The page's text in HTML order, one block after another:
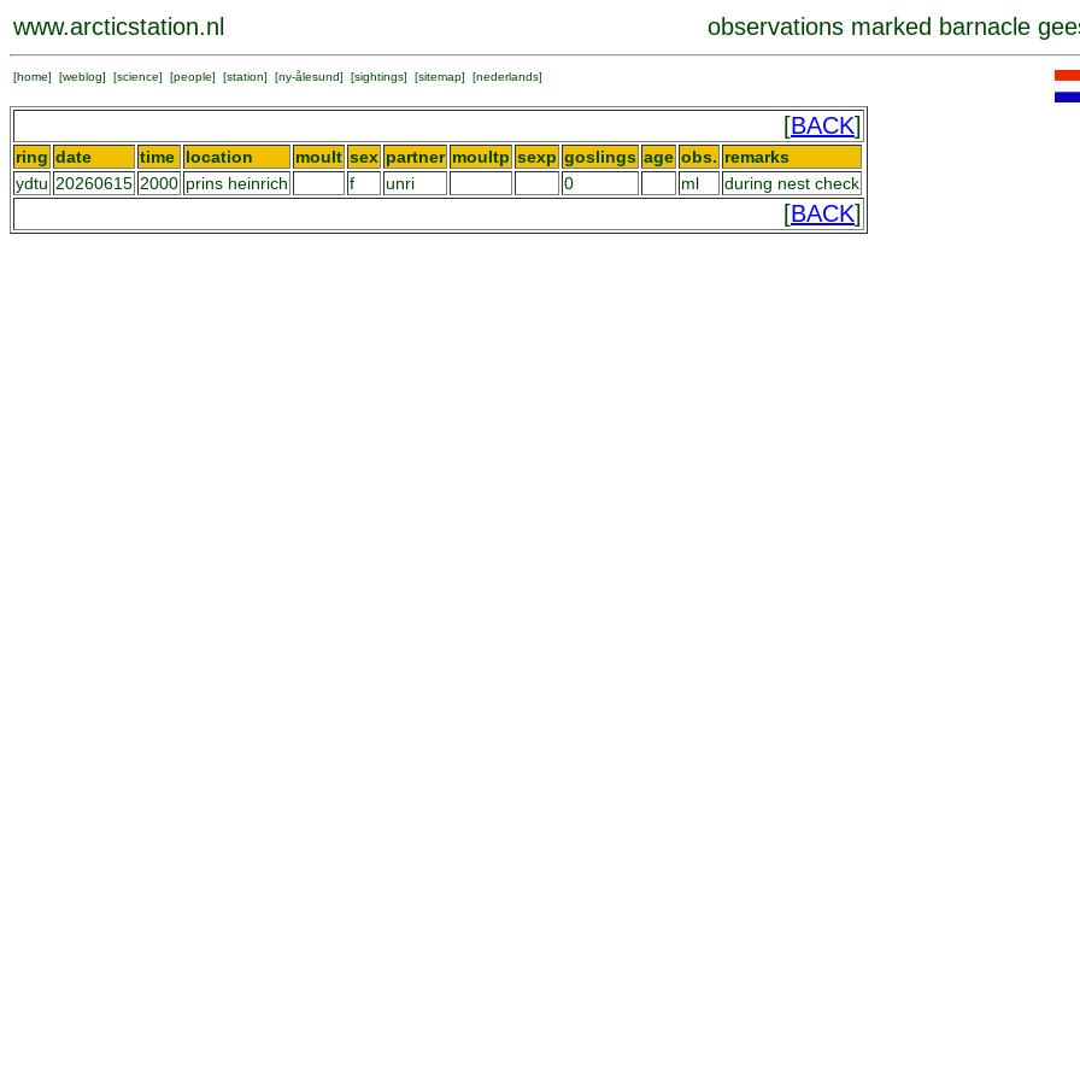
www.arcticstation.nl observations marked barnacle
[home] [weblog] [science] [people] [station] [ny-ålesund] [sightings] [sitemap] [nederlands]
[BACK]
ring date time location moult sex partner moultp sexp goslings age obs. remarks
ydtu 20260615 2000 prins heinrich f unri 0 ml during nest check
[BACK]